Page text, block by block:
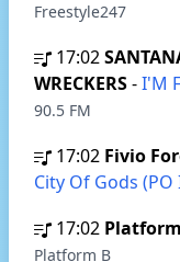
Freestyle247
17:02
WRECKERS-I'M
90.5 FM
17:02 Fivio
City Of Gods
17:02
Platform B